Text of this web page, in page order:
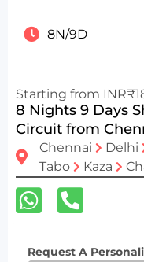
8N/9D
Starting from
8 Nights 9 Days
Circuit from
Chennai Delhi
Tabo
Kaza
Request A